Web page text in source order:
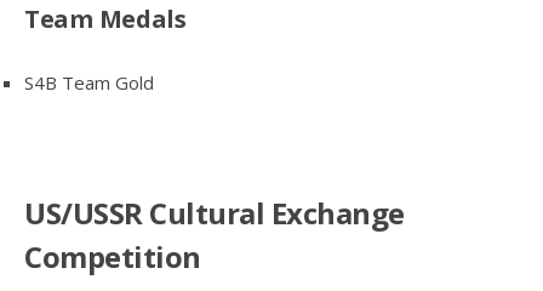
Team Medals
S4B Team Gold
US/USSR Cultural Exchange
Competition